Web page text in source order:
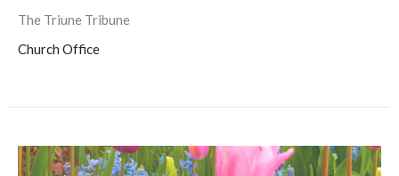
The Triune Tribune
Church Office